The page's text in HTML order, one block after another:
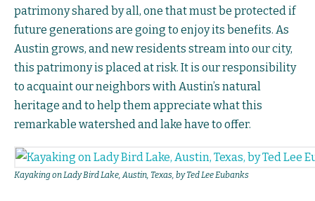
patrimony shared by all, one that must be protected if
future generations are going to enjoy its benefits. As
Austin grows, and new residents stream into our city,
this patrimony is placed at risk. It is our responsibility
to acquaint our neighbors with Austin’s natural
heritage and to help them appreciate what this
remarkable watershed and lake have to offer.
Kayaking on Lady Bird Lake, Austin, Texas, by Ted Lee Eubanks